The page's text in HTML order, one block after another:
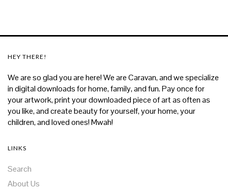
HEY THERE!
We are so glad you are here! We are Caravan, and we specialize
in digital downloads for home, family, and fun. Pay once for
your artwork, print your downloaded piece of art as often as
you like, and create beauty for yourself, your home, your
children, and loved ones! Mwah!
LINKS
Search
About Us